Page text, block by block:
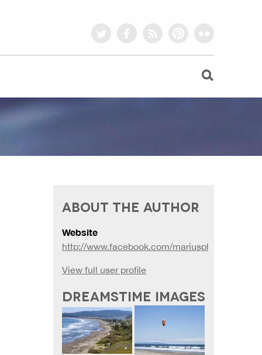
ABOUT THE AUTHOR
Website
http://www.facebook.com/
View full user profile
DREAMSTIME IMAGES